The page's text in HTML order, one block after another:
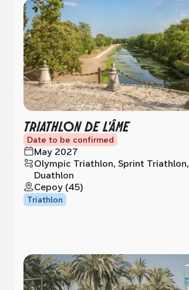
TRIATHLON DE L'ÂME
Date to be confirmed
May 2027
Olympic Triathlon, Sprint Triathlon,
Duathlon
Cepoy (45)
Triathlon